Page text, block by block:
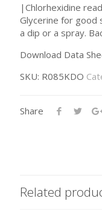
|Chlorhexidine
Glycerine for good
a dip or a spray.
Download Data
SKU: R085KDO
Share
Related